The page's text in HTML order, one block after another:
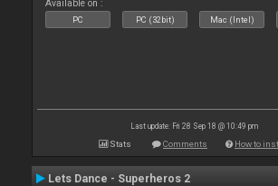
Available on :
PC PC (32bit) Mac (Intel)
Last update: Fri 28 Sep 18 @ 10:49 pm
Stats Comments How to
Lets Dance - Superheros 2